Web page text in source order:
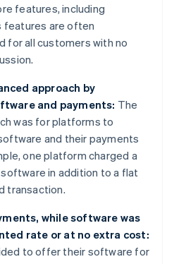
features, including
features are often
for all customers with no
approach by
and payments: The
was for platforms to
and their payments
one platform charged a
in addition to a flat
transaction.
while software was
rate or at no extra cost:
to offer their software for